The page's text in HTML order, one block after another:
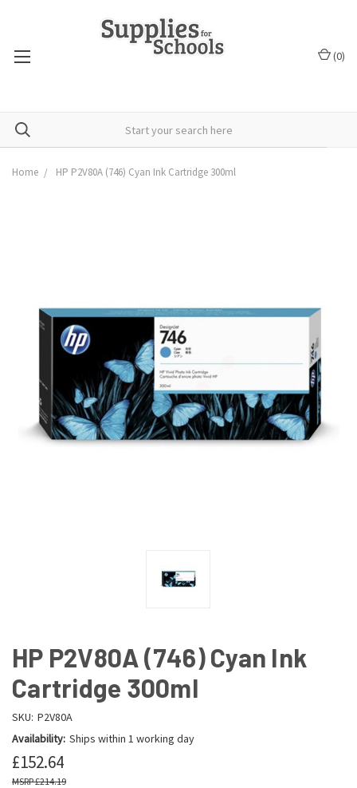
(0)
Home HP P2V80A (746) Cyan Ink Cartridge 300ml
HP P2V80A (746) Cyan Ink
Cartridge 300ml
SKU: P2V80A
Availability: Ships within 1 working day
£152.64
£214.19